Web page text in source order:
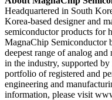
Headquartered in South
Korea-based designer and
semiconductor products for
MagnaChip Semiconductor
deepest range of analog
in the industry, supported
portfolio of registered and
engineering and
information, please visit